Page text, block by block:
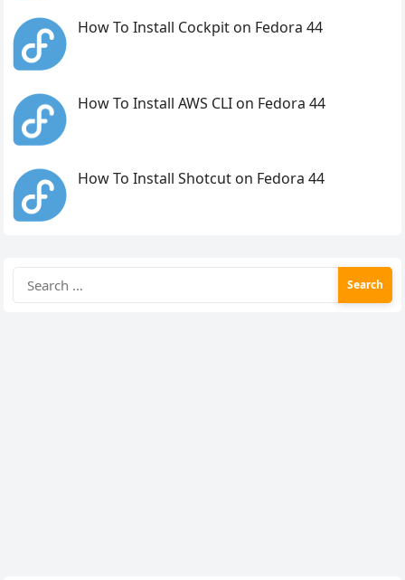
How To Install Cockpit on Fedora 44
How To Install AWS CLI on Fedora 44
How To Install Shotcut on Fedora 44
for: